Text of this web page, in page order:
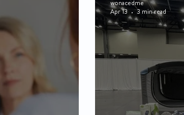
wonacedme
Apr 13
3 min read